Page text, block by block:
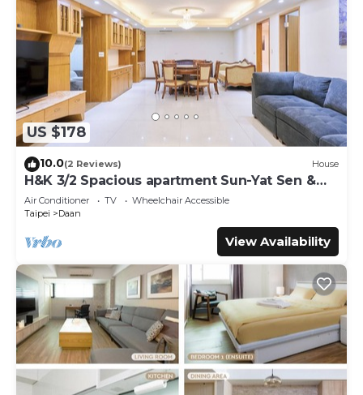
US $178
10.0(2 Reviews) House
H&K 3/2 Spacious apartment Sun-Yat Sen &
TPE Dome
Air Conditioner TV
Wheelchair Accessible
Taipei
Daan
View Availability